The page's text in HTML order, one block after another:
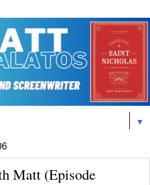
▼
Matt (Episode